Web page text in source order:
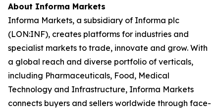
About Informa Markets
Informa Markets, a subsidiary of Informa plc
(LON:INF), creates platforms for industries and
specialist markets to trade, innovate and grow. With
a global reach and diverse portfolio of verticals,
including Pharmaceuticals, Food, Medical
Technology and Infrastructure, Informa Markets
connects buyers and sellers worldwide through face-